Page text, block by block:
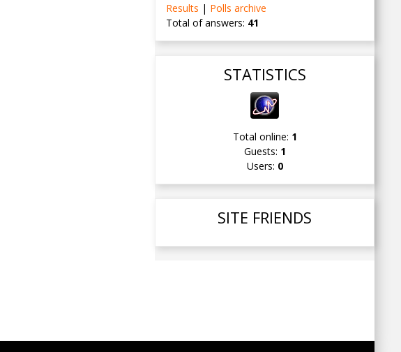
Results | Polls archive
Total of answers: 41
STATISTICS
Total online: 1
Guests: 1
Users: 0
SITE FRIENDS